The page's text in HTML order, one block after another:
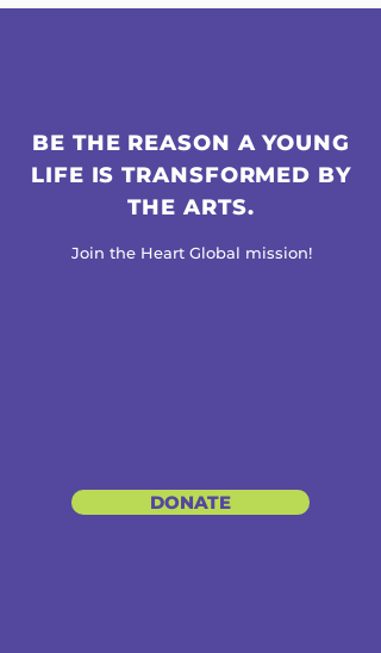
BE THE REASON A YOUNG
LIFE IS TRANSFORMED BY
THE ARTS.
Join the Heart Global mission!
DONATE